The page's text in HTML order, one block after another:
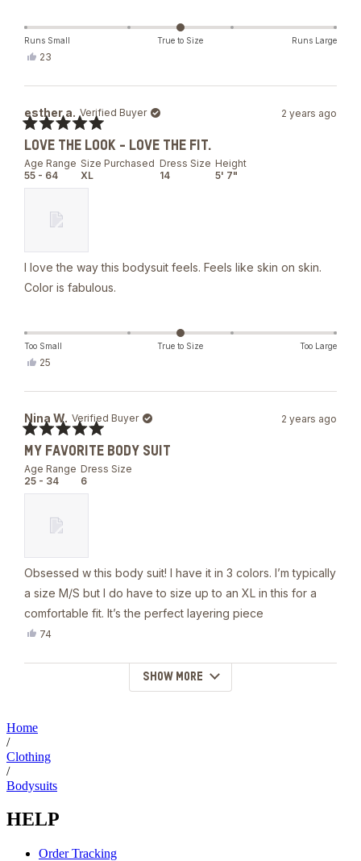
Runs Small True to Size Runs Large
Yes,
J.
was
helpful.
23
esther a. Verified Buyer
Age Range
55 - 64
Size Purchased
XL
Dress Size
14
Height
5' 7"
5
out
of
5
stars
2 years ago
LOVE THE LOOK - LOVE THE FIT.
I love the way this bodysuit feels. Feels like skin on skin.
Color is fabulous.
Too Small True to Size Too Large
Yes,
a.
was
helpful.
25
Nina W. Verified Buyer
Age Range
25 - 34
Dress Size
6
5
out
of
5
stars
2 years ago
MY FAVORITE BODY SUIT
Obsessed w this body suit! I have it in 3 colors. I’m typically
a size M/S but I do have to size up to an XL in this for a
comfortable fit. It’s the perfect layering piece
Yes,
74
Loading...
SHOW MORE
Home
/
Clothing
/
Bodysuits
HELP
Order Tracking